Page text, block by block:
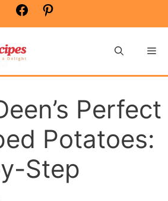
Facebook
Perfect
Potatoes:
Step